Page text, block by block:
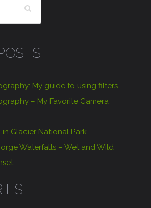
My guide to using filters
– My Favorite Camera
Glacier National Park
Waterfalls – Wet and Wild